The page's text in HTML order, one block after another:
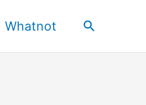
Whatnot Search